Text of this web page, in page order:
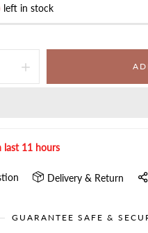
left in stock
last 11hours
Delivery & Return
GUARANTEE SAFE &